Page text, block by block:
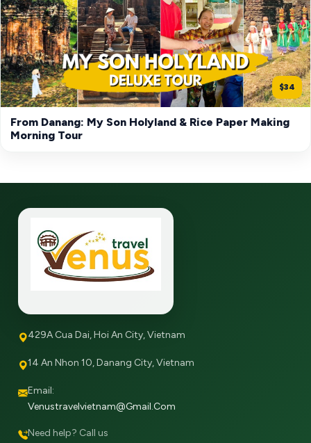
$34
From Danang: My Son Holyland & Rice Paper Making
Morning Tour
429A Cua Dai, Hoi An City, Vietnam
14 An Nhon 10, Danang City, Vietnam
Email:
Venustravelvietnam@gmail.com
Need help? Call us